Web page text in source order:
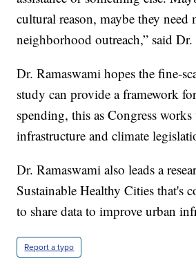
cultural reason, maybe they need
neighborhood outreach,” said
Dr. Ramaswami hopes the fine-
study can provide a framework
spending, this as Congress
infrastructure and climate
Dr. Ramaswami also leads a
Sustainable Healthy Cities that's
to share data to improve urban
Report a typo